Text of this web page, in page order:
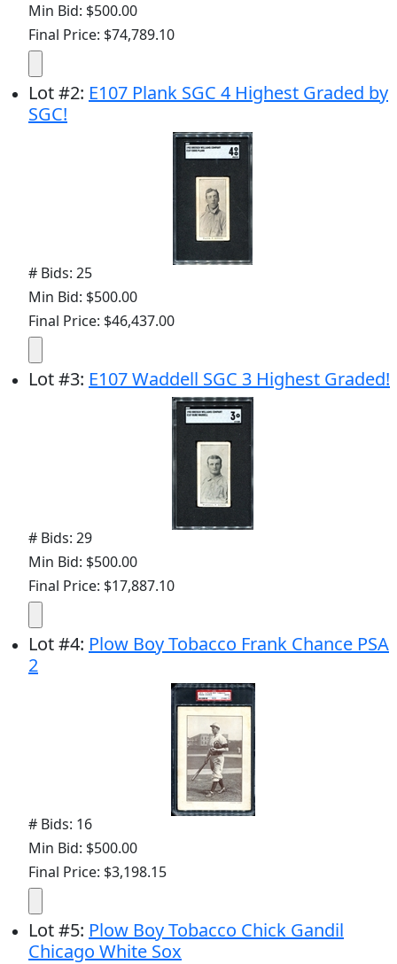
Min Bid: $500.00
Final Price: $74,789.10
Lot#2: E107 Plank SGC 4 Highest Graded by
SGC!
# Bids: 25
Min Bid: $500.00
Final Price: $46,437.00
Lot#3: E107 Waddell SGC 3 Highest Graded!
# Bids: 29
Min Bid: $500.00
Final Price: $17,887.10
Lot#4: Plow Boy Tobacco Frank Chance PSA
2
# Bids: 16
Min Bid: $500.00
Final Price: $3,198.15
Lot#5: Plow Boy Tobacco Chick Gandil
Chicago White Sox